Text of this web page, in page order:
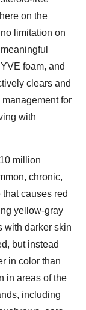
on the
limitation on
foam, and
clears and
for
with
million
chronic,
causes red
yellow-gray
with darker skin
but instead
in color than
in areas of the
including